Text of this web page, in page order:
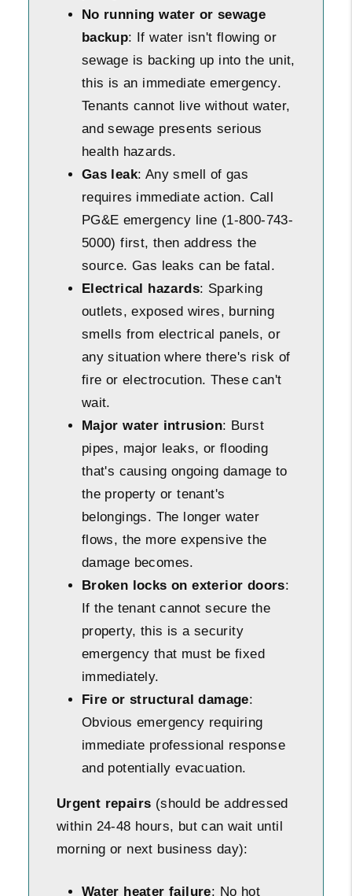
No running water or sewage
backup: If water isn't flowing or
sewage is backing up into the unit,
this is an immediate emergency.
Tenants cannot live without water,
and sewage presents serious
health hazards.
Gas leak: Any smell of gas
requires immediate action. Call
PG&E emergency line (1-800-743-
5000) first, then address the
source. Gas leaks can be fatal.
Electrical hazards: Sparking
outlets, exposed wires, burning
smells from electrical panels, or
any situation where there's risk of
fire or electrocution. These can't
wait.
Major water intrusion: Burst
pipes, major leaks, or flooding
that's causing ongoing damage to
the property or tenant's
belongings. The longer water
flows, the more expensive the
damage becomes.
Broken locks on exterior doors:
If the tenant cannot secure the
property, this is a security
emergency that must be fixed
immediately.
Fire or structural damage:
Obvious emergency requiring
immediate professional response
and potentially evacuation.
Urgent repairs (should be addressed
within 24-48 hours, but can wait until
morning or next business day):
Water heater failure: No hot